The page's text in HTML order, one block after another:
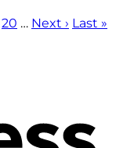
20 … Next › Last »